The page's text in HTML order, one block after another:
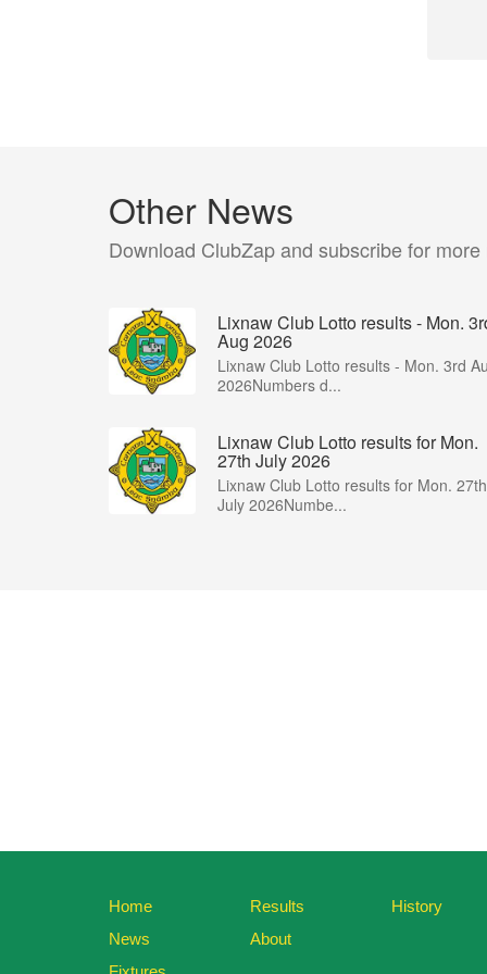
Other News
Download ClubZap and subscribe for more
Lixnaw Club Lotto results - Mon.
Aug 2026
Lixnaw Club Lotto results - Mon. 3rd
2026Numbers d...
Lixnaw Club Lotto results for Mon.
27th July 2026
Lixnaw Club Lotto results for Mon. 27th
July 2026Numbe...
Home
News
Results
About
History